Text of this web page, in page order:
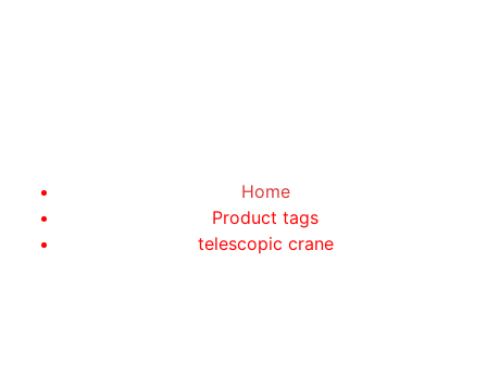
Home
Product tags
telescopic crane